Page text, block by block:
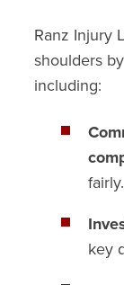
Ranz Injury
shoulders
including:
fairly.
key